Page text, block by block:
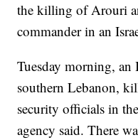
the killing of Arouri
commander in an
Tuesday morning, an
southern Lebanon,
security officials in
agency said. There